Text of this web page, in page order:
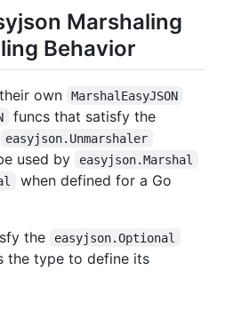
Marshaling
Behavior
own MarshalEasyJSON
funcs that satisfy the
easyjson.Unmarshaler
used by easyjson.Marshal
when defined for a Go
the
easyjson.Optional
the type to define its